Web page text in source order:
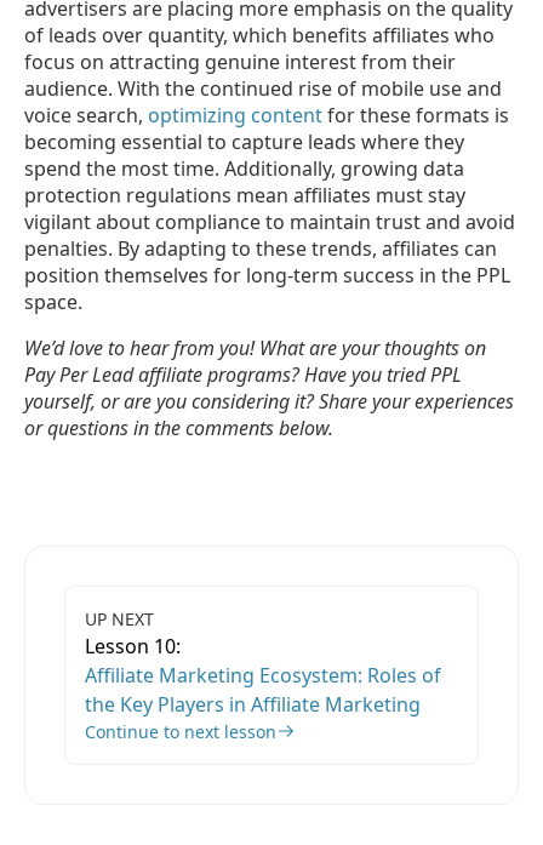
advertisers are placing more emphasis on the quality
of leads over quantity, which benefits affiliates who
focus on attracting genuine interest from their
audience. With the continued rise of mobile use and
voice search, optimizing contentfor these formats is
becoming essential to capture leads where they
spend the most time. Additionally, growing data
protection regulations mean affiliates must stay
vigilant about compliance to maintain trust and avoid
penalties. By adapting to these trends, affiliates can
position themselves for long-term success in the PPL
space.
We’d love to hear from you! What are your thoughts on
Pay Per Lead affiliate programs? Have you tried PPL
yourself, or are you considering it? Share your experiences
or questions in the comments below.
UP NEXT
Lesson 10:
Affiliate Marketing Ecosystem: Roles of
the Key Players in Affiliate Marketing
Continue to next lesson